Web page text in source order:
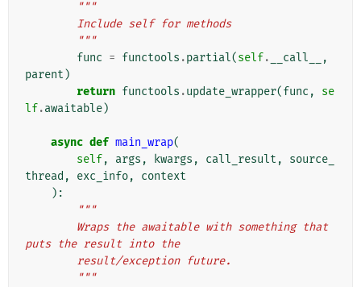
"""
        Include self for methods
        """
func = functools .partial(self. __call__
,
parent )
return functools .update_wrapper(func ,
se
lf.awaitable)
async def main_wrap(
self, args , kwargs , call_result ,
source_
thread , exc_info,
context
):
"""
puts the result into the
        result/exception future.
        """